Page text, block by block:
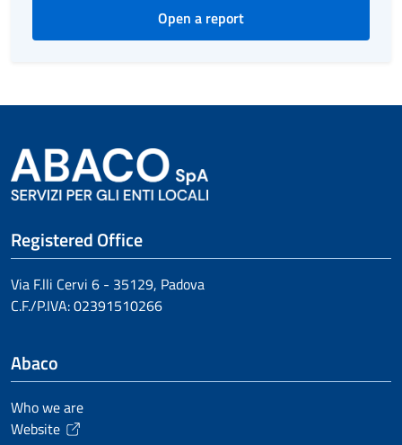
Open a report
Registered Office
Via F.lli Cervi 6 - 35129, Padova
C.F./P.IVA:02391510266
Abaco
Who we are
Website